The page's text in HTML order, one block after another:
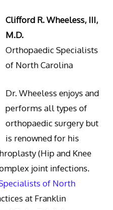
Clifford R. Wheeless, III,
M.D.
Orthopaedic Specialists
of North Carolina
Dr. Wheeless enjoys and
performs all types of
orthopaedic surgery but
is renowned for his
(Hip and Knee
joint infections.
of North
at Franklin